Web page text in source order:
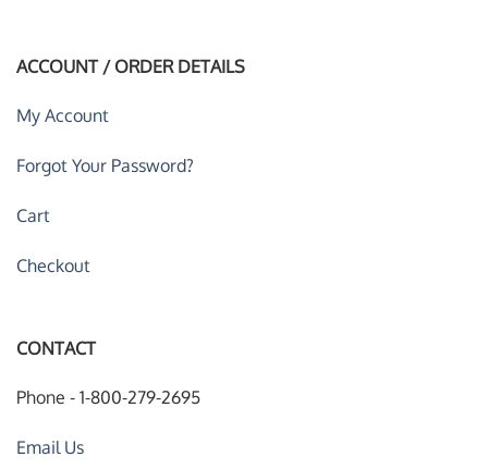
ACCOUNT / ORDER DETAILS
My Account
Forgot Your Password?
Cart
Checkout
CONTACT
Phone - 1-800-279-2695
Email Us